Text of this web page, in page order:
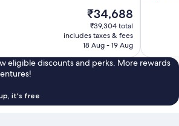
The
price
is
₹34,688
₹34,688
₹39,304 total
includes taxes & fees
18 Aug - 19 Aug
reviews
eligible discounts and perks. More rewards
it's free